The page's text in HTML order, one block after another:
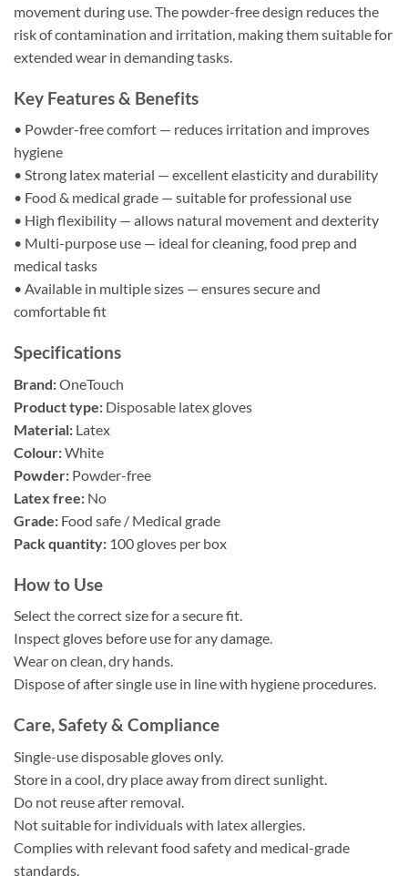
movement during use. The powder-free design reduces the
risk of contamination and irritation, making them suitable for
extended wear in demanding tasks.
Key Features & Benefits
• Powder-free comfort — reduces irritation and improves
hygiene
• Strong latex material — excellent elasticity and durability
• Food & medical grade — suitable for professional use
• High flexibility — allows natural movement and dexterity
• Multi-purpose use — ideal for cleaning, food prep and
medical tasks
• Available in multiple sizes — ensures secure and
comfortable fit
Specifications
Brand:OneTouch
Product type: Disposable latex gloves
Material: Latex
Colour:White
Powder: Powder-free
Latex free: No
Grade: Food safe / Medical grade
Pack quantity: 100 gloves per box
How to Use
Select the correct size for a secure fit.
Inspect gloves before use for any damage.
Wear on clean, dry hands.
Dispose of after single use in line with hygiene procedures.
Care, Safety & Compliance
Single-use disposable gloves only.
Store in a cool, dry place away from direct sunlight.
Do not reuse after removal.
Not suitable for individuals with latex allergies.
Complies with relevant food safety and medical-grade
standards.